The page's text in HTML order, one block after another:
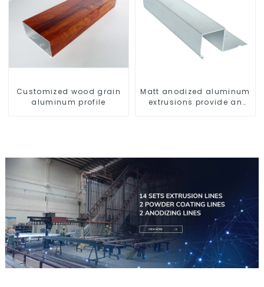
Customized wood grain
aluminum profile
Matt anodized aluminum
extrusions provide an